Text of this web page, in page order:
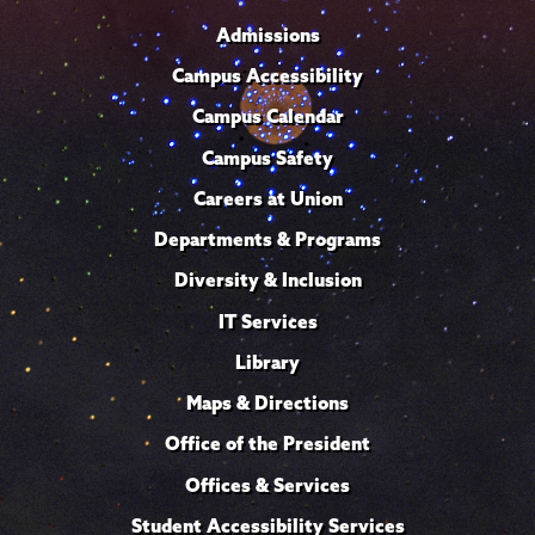
Admissions
Campus Accessibility
Campus Calendar
Campus Safety
Careers at Union
Departments & Programs
Diversity & Inclusion
IT Services
Library
Maps & Directions
Office of the President
Offices & Services
Student Accessibility Services